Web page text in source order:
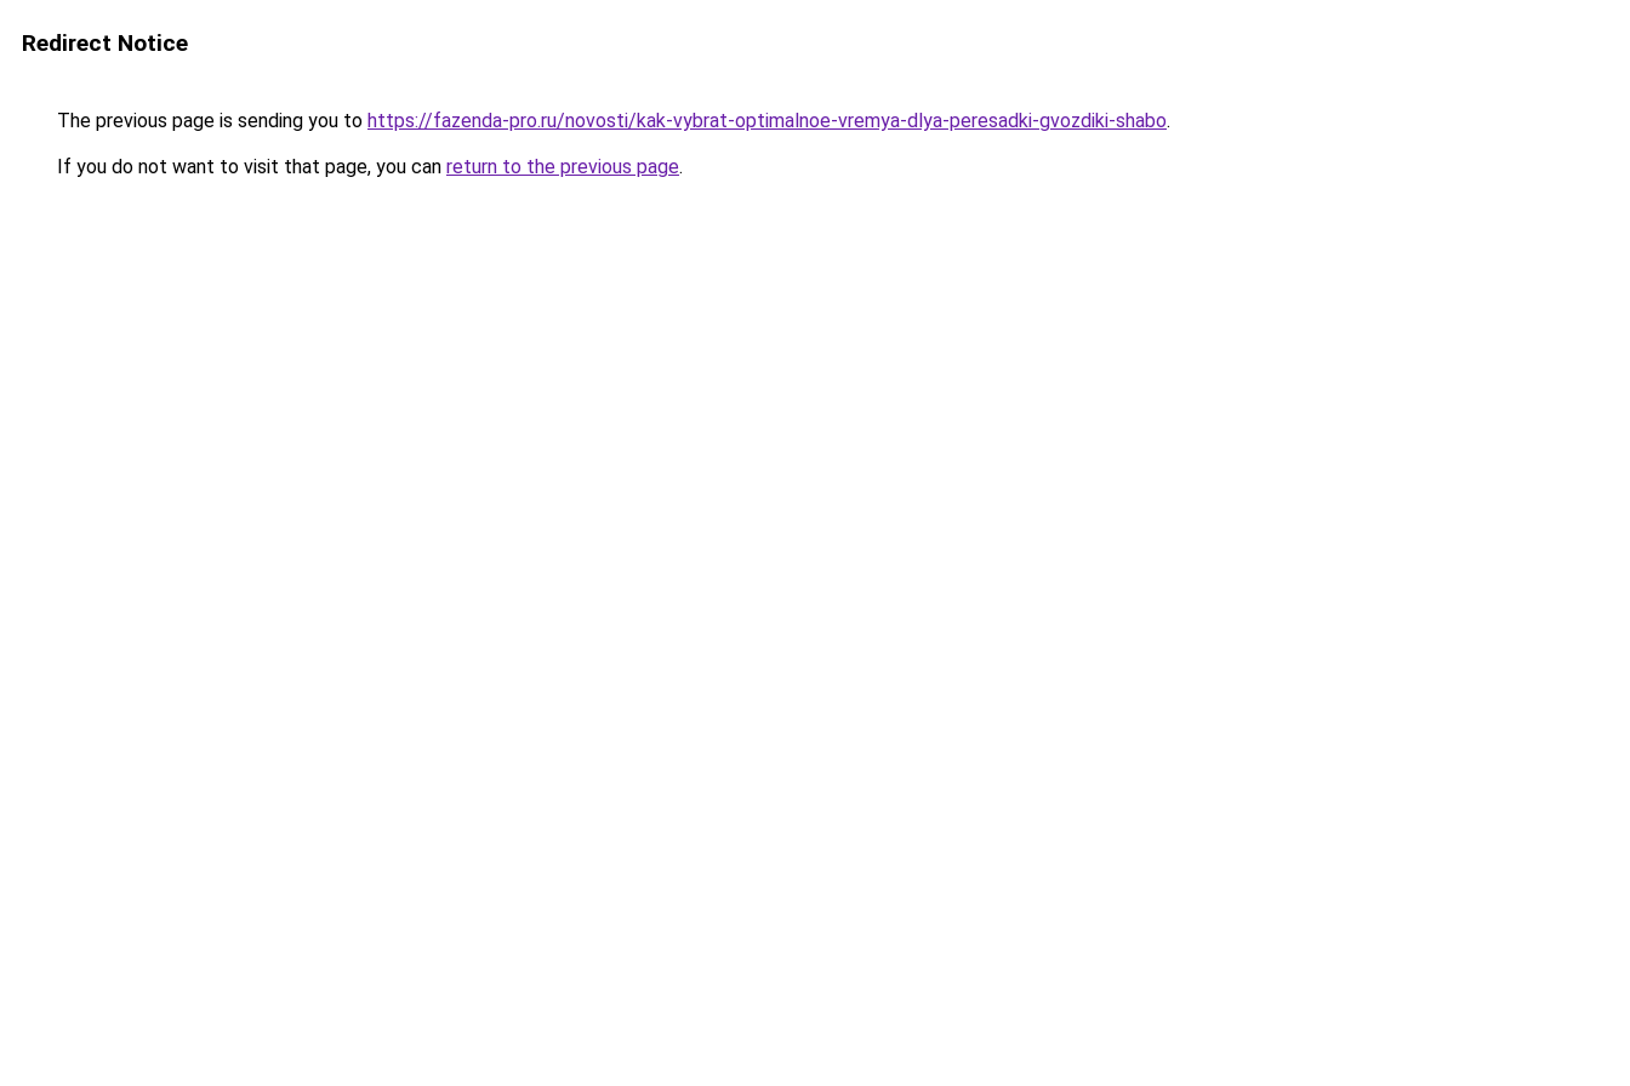
Redirect Notice
The previous page is sending you to https://fazenda-pro.ru/novosti/kak-vybrat-optimalnoe-vremya-dlya-peresadki-gvozdiki-shabo.
If you do not want to visit that page, you can return to the previous page.